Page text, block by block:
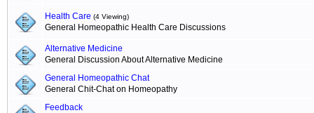
Health Care (4 Viewing)
General Homeopathic Health Care Discussions
Alternative Medicine
General Discussion About Alternative Medicine
General Homeopathic Chat
General Chit-Chat on Homeopathy
Feedback